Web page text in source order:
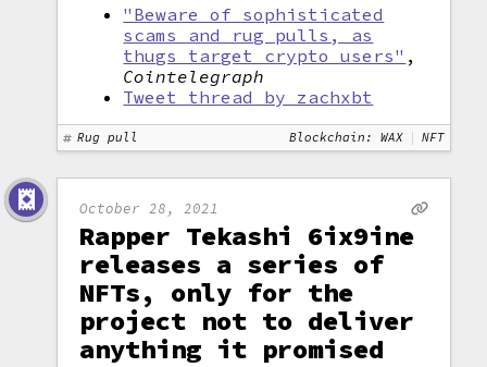
"Beware of sophisticated
scams and rug pulls, as
thugs target crypto users" ,
Cointelegraph
Tweet thread by zachxbt
Rug pull Blockchain: WAX NFT
October 28, 2021
Rapper Tekashi 6ix9ine
releases a series of
NFTs, only for the
project not to deliver
anything it promised